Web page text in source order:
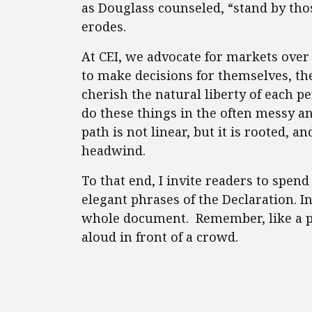
as Douglass counseled, “stand by
erodes.
At CEI, we advocate for markets
to make decisions for themselves,
cherish the natural liberty of each
do these things in the often messy
path is not linear, but it is rooted,
headwind.
To that end, I invite readers to
elegant phrases of the Declaration.
whole document. Remember, like a
aloud in front of a crowd.